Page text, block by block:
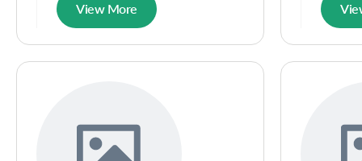
View More